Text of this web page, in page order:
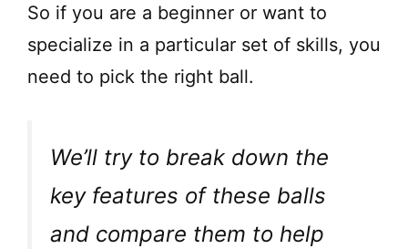
So if you are a beginner or want to
specialize in a particular set of skills, you
need to pick the right ball.
We’ll try to break down the
key features of these balls
and compare them to help